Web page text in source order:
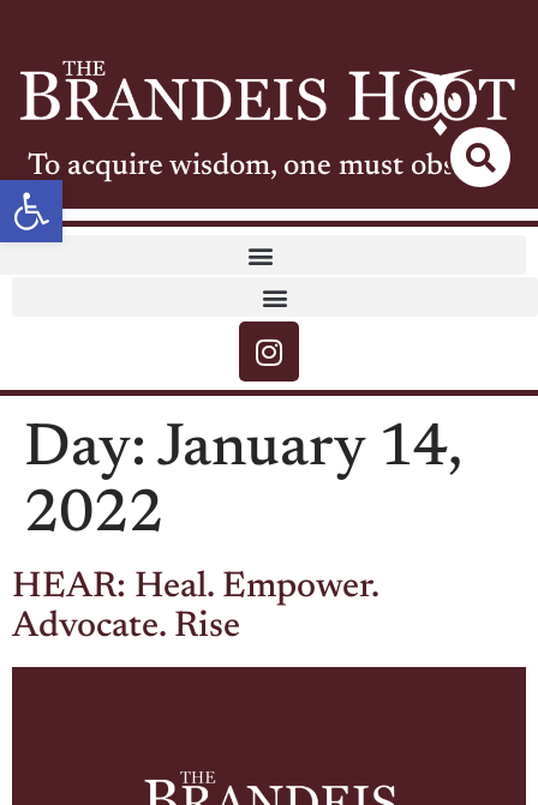
Open toolbar
To acquire wisdom, one must observe
Day: January 14,
2022
HEAR: Heal. Empower.
Advocate. Rise